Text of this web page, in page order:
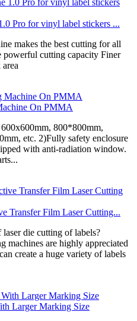
Pro for vinyl label stickers ...
makes the best cutting for all
cutting capacity Finer
On PMMA
800*800mm,
etc. 2)Fully safety enclosure
with anti-radiation window.
Transfer Film Laser Cutting...
laser die cutting of labels?
machines are highly appreciated
create a huge variety of labels
Larger Marking Size